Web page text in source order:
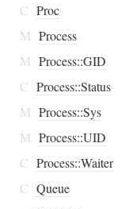
C Proc
M Process
M Process::GID
C Process::Status
M Process::Sys
M Process::UID
C Process::Waiter
C Queue